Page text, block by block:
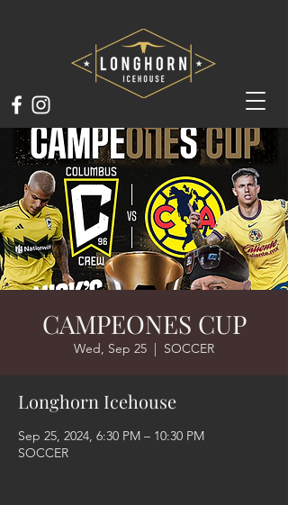
CAMPEONES CUP
Wed, Sep 25
  |
SOCCER
Longhorn Icehouse
Sep 25, 2024, 6:30 PM – 10:30 PM
SOCCER